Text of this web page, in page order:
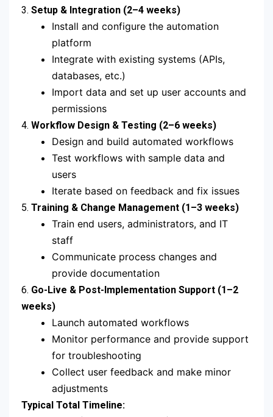
3. Setup & Integration (2–4 weeks)
Install and configure the automation
platform
Integrate with existing systems (APIs,
databases, etc.)
Import data and set up user accounts and
permissions
4. Workflow Design & Testing (2–6 weeks)
Design and build automated workflows
Test workflows with sample data and
users
Iterate based on feedback and fix issues
5. Training & Change Management (1–3 weeks)
Train end users, administrators, and IT
staff
Communicate process changes and
provide documentation
6. Go-Live & Post-Implementation Support (1–2
weeks)
Launch automated workflows
Monitor performance and provide support
for troubleshooting
Collect user feedback and make minor
adjustments
Typical Total Timeline: